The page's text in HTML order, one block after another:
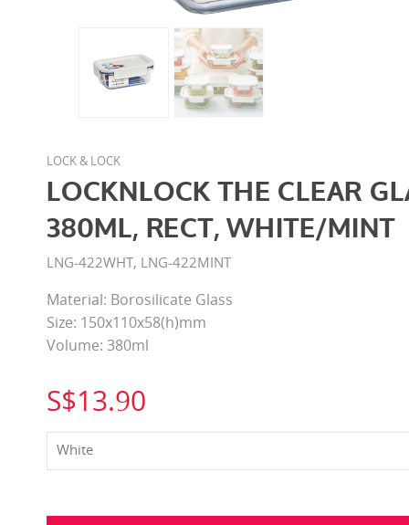
LOCK & LOCK
LOCKNLOCK THE CLEAR
380ML, RECT, WHITE/MINT
LNG-422WHT, LNG-422MINT
Material: Borosilicate Glass
Size: 150x110x58(h)mm
Volume: 380ml
S$13.90
White